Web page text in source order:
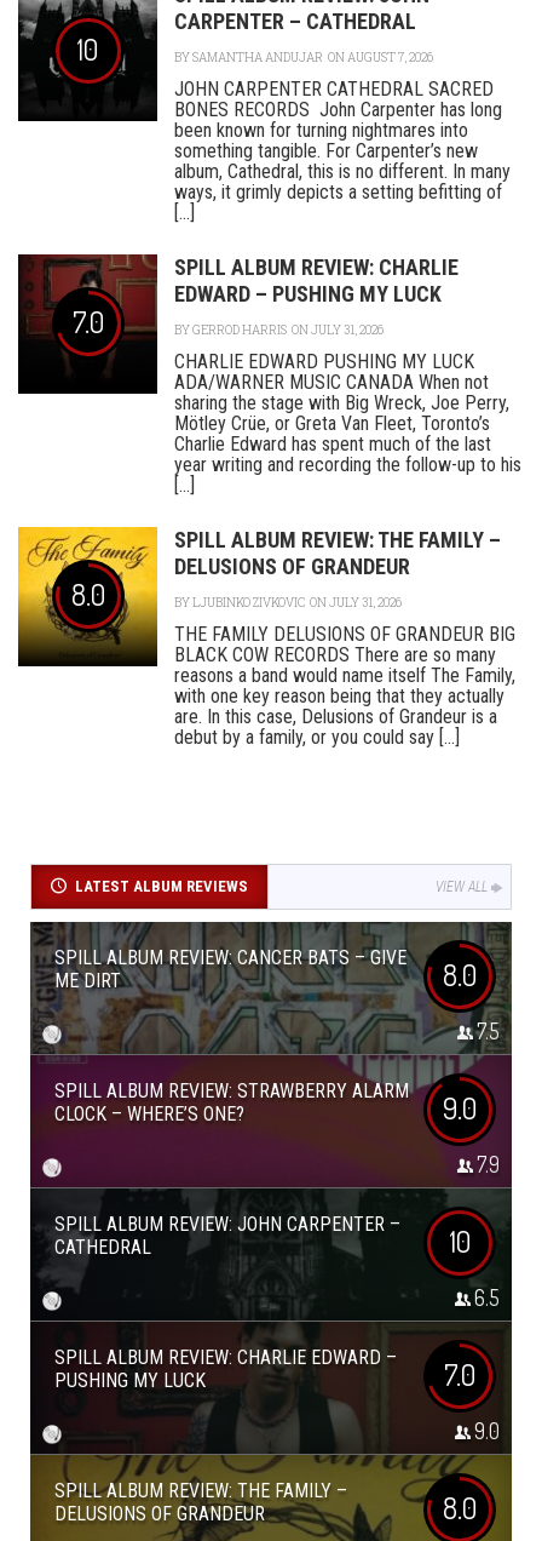
10
CARPENTER – CATHEDRAL
BYSAMANTHA ANDUJAR ON AUGUST 7, 2026
JOHN CARPENTER CATHEDRAL SACRED
BONES RECORDS John Carpenter has long
been known for turning nightmares into
something tangible. For Carpenter’s new
album, Cathedral, this is no different. In many
ways, it grimly depicts a setting befitting of
[...]
7.0
SPILL ALBUM REVIEW: CHARLIE
EDWARD – PUSHING MY LUCK
BYGERROD HARRIS ON JULY 31, 2026
CHARLIE EDWARD PUSHING MY LUCK
ADA/WARNER MUSIC CANADA When not
sharing the stage with Big Wreck, Joe Perry,
Mötley Crüe, or Greta Van Fleet, Toronto’s
Charlie Edward has spent much of the last
year writing and recording the follow-up to his
[...]
8.0
SPILL ALBUM REVIEW: THE FAMILY –
DELUSIONS OF GRANDEUR
BYLJUBINKO ZIVKOVIC ON JULY 31, 2026
THE FAMILY DELUSIONS OF GRANDEUR BIG
BLACK COW RECORDS There are so many
reasons a band would name itself The Family,
with one key reason being that they actually
are. In this case, Delusions of Grandeur is a
debut by a family, or you could say [...]
LATEST ALBUM REVIEWS VIEW ALL
SPILL ALBUM REVIEW: CANCER BATS – GIVE
ME DIRT
8.0
7.5
SPILL ALBUM REVIEW: STRAWBERRY ALARM
CLOCK – WHERE’S ONE?
9.0
7.9
SPILL ALBUM REVIEW: JOHN CARPENTER –
CATHEDRAL
10
6.5
SPILL ALBUM REVIEW: CHARLIE EDWARD –
PUSHING MY LUCK
7.0
9.0
SPILL ALBUM REVIEW: THE FAMILY –
DELUSIONS OF GRANDEUR
8.0